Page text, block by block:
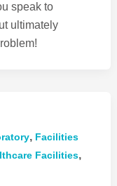
speak to
ultimately
, Facilities
Facilities,